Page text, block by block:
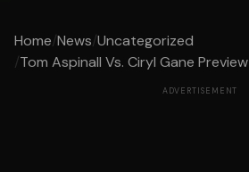
Home/News/Uncategorized
/Tom Aspinall Vs. Ciryl Gane Preview
ADVERTISEMENT